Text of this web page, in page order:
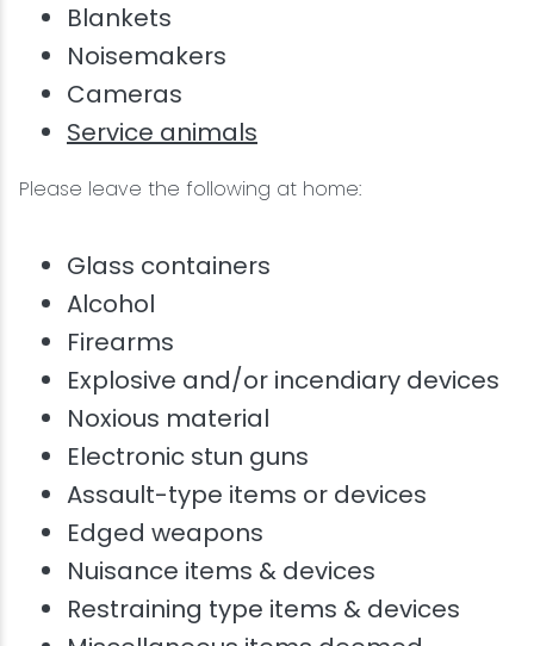
Blankets
Noisemakers
Cameras
Service animals
Please leave the following at home:
Glass containers
Alcohol
Firearms
Explosive and/or incendiary devices
Noxious material
Electronic stun guns
Assault-type items or devices
Edged weapons
Nuisance items & devices
Restraining type items & devices